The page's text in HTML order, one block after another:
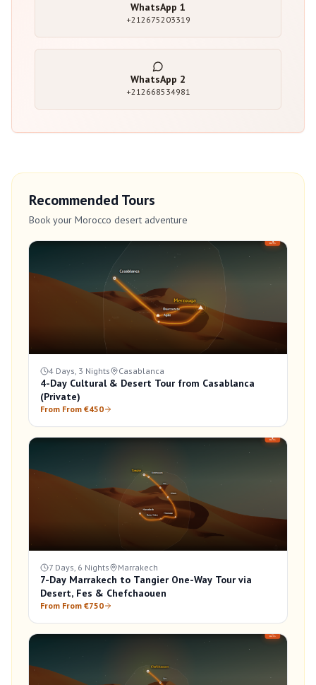
WhatsApp 1
+212675203319
WhatsApp 2
+212668534981
Recommended Tours
Book your Morocco desert adventure
4 Days, 3 Nights Casablanca
4-Day Cultural & Desert Tour from Casablanca
(Private)
From From €450
7 Days, 6 Nights Marrakech
7-Day Marrakech to Tangier One-Way Tour via
Desert, Fes & Chefchaouen
From From €750